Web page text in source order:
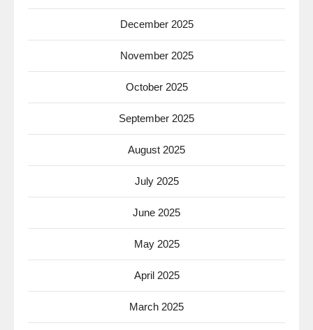
December 2025
November 2025
October 2025
September 2025
August 2025
July 2025
June 2025
May 2025
April 2025
March 2025